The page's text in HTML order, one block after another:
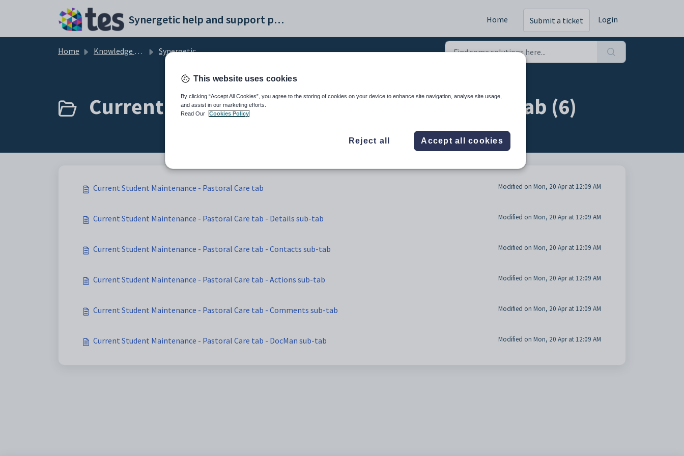
Synergetic help and support portal Home Submit a ticket Login
Home Knowledge base Synergetic Application Documentation
Current Student Maintenance - Pastoral Care tab (6)
Current Student Maintenance - Pastoral Care tab Modified on Mon, 20 Apr at 12:09 AM
Current Student Maintenance - Pastoral Care tab - Details sub-tab Modified on Mon, 20 Apr at 12:09 AM
Current Student Maintenance - Pastoral Care tab - Contacts sub-tab Modified on Mon, 20 Apr at 12:09 AM
Current Student Maintenance - Pastoral Care tab - Actions sub-tab Modified on Mon, 20 Apr at 12:09 AM
Current Student Maintenance - Pastoral Care tab - Comments sub-tab Modified on Mon, 20 Apr at 12:09 AM
Current Student Maintenance - Pastoral Care tab - DocMan sub-tab Modified on Mon, 20 Apr at 12:09 AM
This website uses cookies
By clicking “Accept All Cookies”, you agree to the storing of cookies on your device to enhance site navigation, analyse site usage,
and assist in our marketing efforts.
Read Our
Cookies Policy
Reject all Accept all cookies